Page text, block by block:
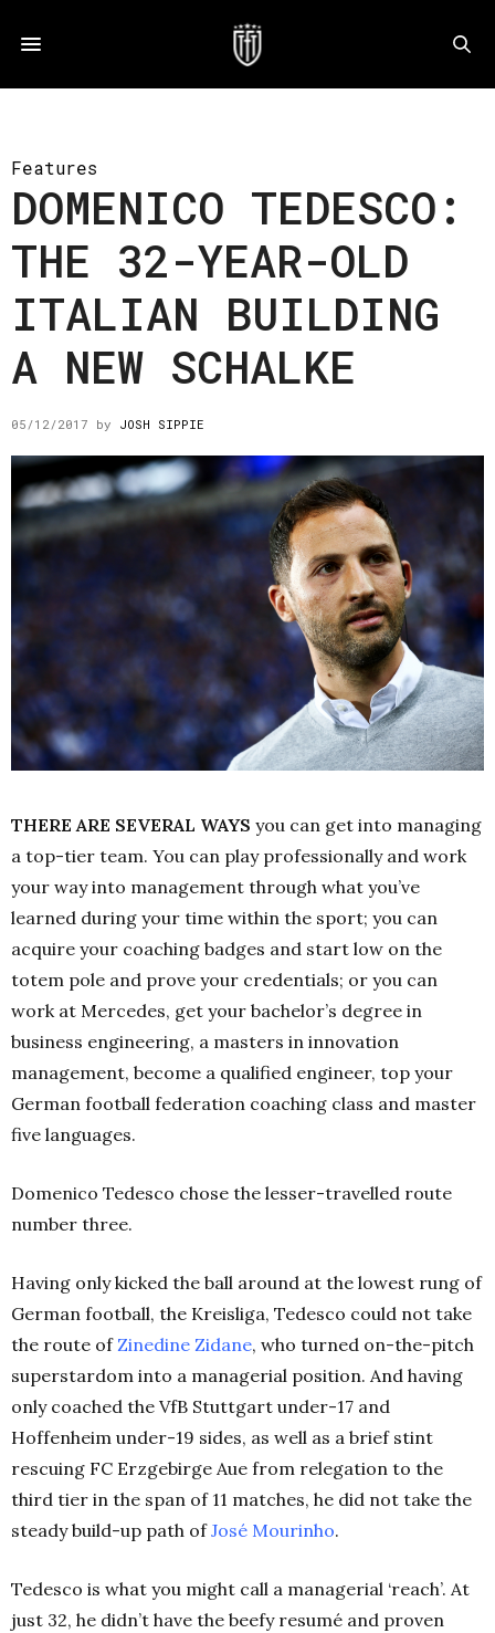
Features
DOMENICO TEDESCO:
THE 32-YEAR-OLD
ITALIAN BUILDING
A NEW SCHALKE
05/12/2017 by JOSH SIPPIE
THERE ARE SEVERAL WAYS you can get into managing
a top-tier team. You can play professionally and work
your way into management through what you’ve
learned during your time within the sport; you can
acquire your coaching badges and start low on the
totem pole and prove your credentials; or you can
work at Mercedes, get your bachelor’s degree in
business engineering, a masters in innovation
management, become a qualified engineer, top your
German football federation coaching class and master
five languages.
Domenico Tedesco chose the lesser-travelled route
number three.
Having only kicked the ball around at the lowest rung of
German football, the Kreisliga, Tedesco could not take
the route ofZinedine Zidane, who turned on-the-pitch
superstardom into a managerial position. And having
only coached the VfB Stuttgart under-17 and
Hoffenheim under-19 sides, as well as a brief stint
rescuing FC Erzgebirge Aue from relegation to the
third tier in the span of 11 matches, he did not take the
steady build-up path ofJosé Mourinho.
Tedesco is what you might call a managerial ‘reach’. At
just 32, he didn’t have the beefy resumé and proven